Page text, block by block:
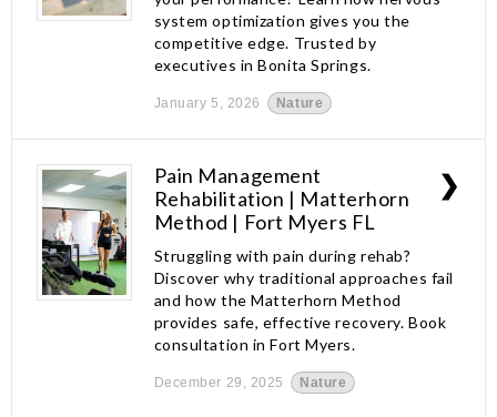
system optimization gives you the
competitive edge. Trusted by
executives in Bonita Springs.
January 5, 2026 Nature
❯
Pain Management
Rehabilitation | Matterhorn
Method | Fort Myers FL
Struggling with pain during rehab?
Discover why traditional approaches fail
and how the Matterhorn Method
provides safe, effective recovery. Book
consultation in Fort Myers.
December 29, 2025 Nature